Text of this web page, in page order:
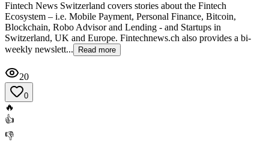
Fintech News Switzerland covers stories about the Fintech
Ecosystem – i.e. Mobile Payment, Personal Finance, Bitcoin,
Blockchain, Robo Advisor and Lending - and Startups in
Switzerland, UK and Europe. Fintechnews.ch also provides a bi-
weekly newslett...
Read more
20
0
🔥
👍
👎